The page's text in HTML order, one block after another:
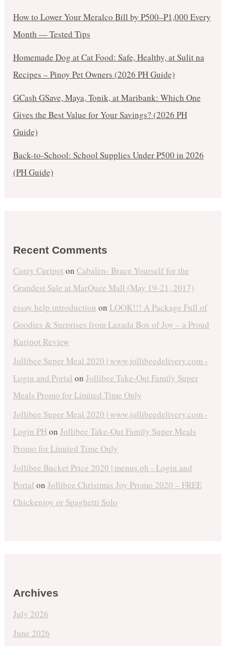
How to Lower Your Meralco Bill by ₱500–₱1,000 Every
Month — Tested Tips
Homemade Dog at Cat Food: Safe, Healthy, at Sulit na
Recipes – Pinoy Pet Owners (2026 PH Guide)
GCash GSave, Maya, Tonik, at Maribank: Which One
Gives the Best Value for Your Savings? (2026 PH
Guide)
Back-to-School: School Supplies Under ₱500 in 2026
(PH Guide)
Recent Comments
Corey Curipot on Cabalen- Brace Yourself for the
Grandest Sale at MarQuee Mall (May 19-21, 2017)
essay help introduction on LOOK!!! A Package Full of
Goodies & Surprises from Lazada Box of Joy – a Proud
Kuripot Review
Jollibee Super Meal 2020 | www.jollibeedelivery.com -
Login and Portal on Jollibee Take-Out Family Super
Meals Promo for Limited Time Only
Jollibee Super Meal 2020 | www.jollibeedelivery.com -
Login PHon Jollibee Take-Out Family Super Meals
Promo for Limited Time Only
Jollibee Bucket Price 2020 | menus.ph - Login and
Portal on Jollibee Christmas Joy Promo 2020 – FREE
Chickenjoy or Spaghetti Solo
Archives
July 2026
June 2026